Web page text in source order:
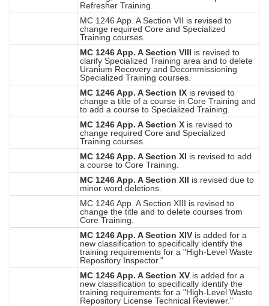
Refresher Training.
MC 1246 App. A Section VII is revised to
change required Core and Specialized
Training courses.
MC 1246 App. A Section VIII is revised to
clarify Specialized Training area and to delete
Uranium Recovery and Decommissioning
Specialized Training courses.
MC 1246 App. A Section IX is revised to
change a title of a course in Core Training and
to add a course to Specialized Training.
MC 1246 App. A Section X is revised to
change required Core and Specialized
Training courses.
MC 1246 App. A Section XI is revised to add
a course to Core Training.
MC 1246 App. A Section XII is revised due to
minor word deletions.
MC 1246 App. A Section XIII is revised to
change the title and to delete courses from
Core Training.
MC 1246 App. A Section XIV is added for a
new classification to specifically identify the
training requirements for a "High-Level Waste
Repository Inspector."
MC 1246 App. A Section XV is added for a
new classification to specifically identify the
training requirements for a "High-Level Waste
Repository License Technical Reviewer."